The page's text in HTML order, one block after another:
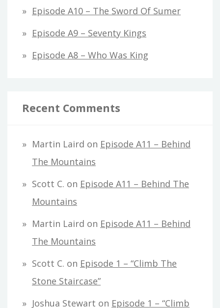
Episode A10 – The Sword Of Sumer
Episode A9 – Seventy Kings
Episode A8 – Who Was King
Recent Comments
Martin Laird on Episode A11 – Behind
The Mountains
Scott C. on Episode A11 – Behind The
Mountains
Martin Laird on Episode A11 – Behind
The Mountains
Scott C. on Episode 1 – “Climb The
Stone Staircase”
Joshua Stewart on Episode 1 – “Climb